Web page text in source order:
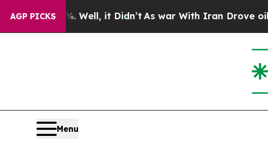
AGP PICKS
Well, it Didn’tAs war With Iran Drove oil Prices
Menu